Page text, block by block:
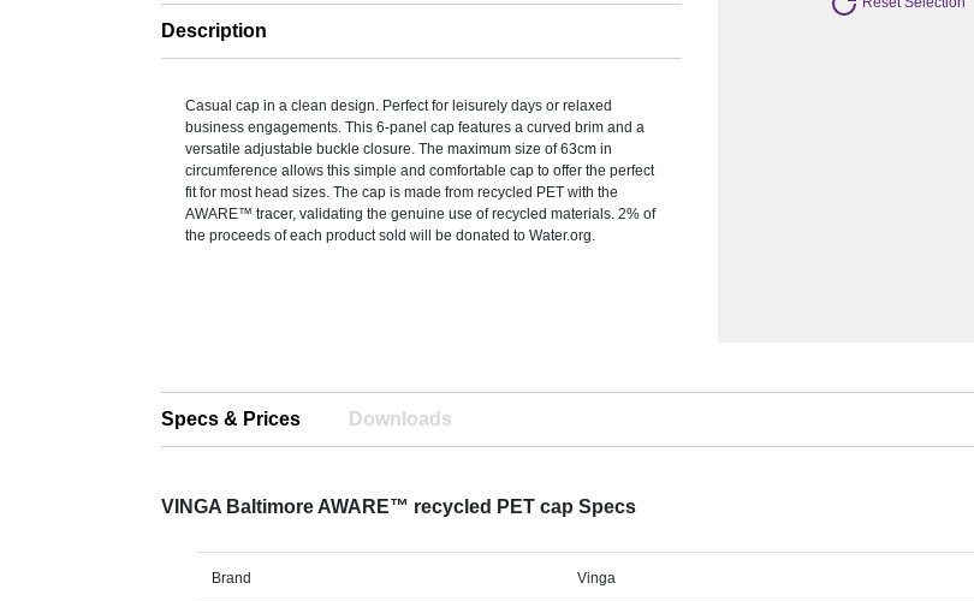
Description
Casual cap in a clean design. Perfect for leisurely days or relaxed
business engagements. This 6-panel cap features a curved brim and a
versatile adjustable buckle closure. The maximum size of 63cm in
circumference allows this simple and comfortable cap to offer the perfect
fit for most head sizes. The cap is made from recycled PET with the
AWARE™ tracer, validating the genuine use of recycled materials. 2% of
the proceeds of each product sold will be donated to Water.org.
Specs & Prices Downloads
VINGA Baltimore AWARE™ recycled PET cap Specs
Brand Vinga